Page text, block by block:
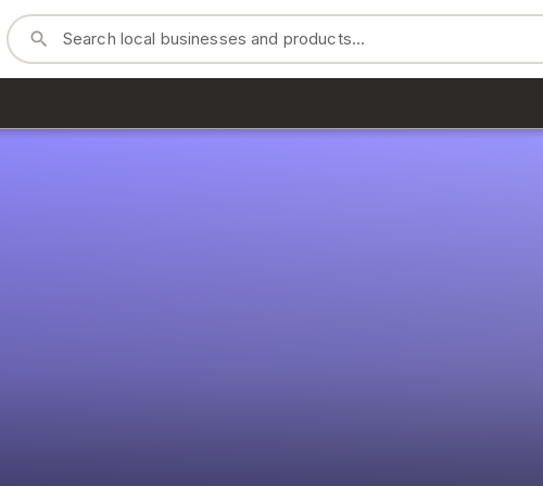
search